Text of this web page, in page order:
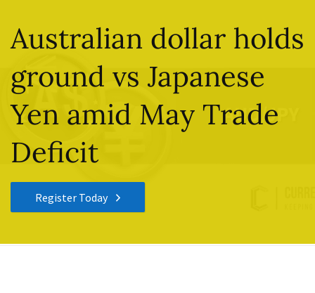
Australian dollar holds
ground vs Japanese
Yen amid May Trade
Deficit
Register Today